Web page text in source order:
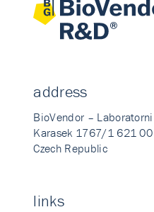
address
BioVendor –
Karasek 1767/1 621 00
Czech Republic
links